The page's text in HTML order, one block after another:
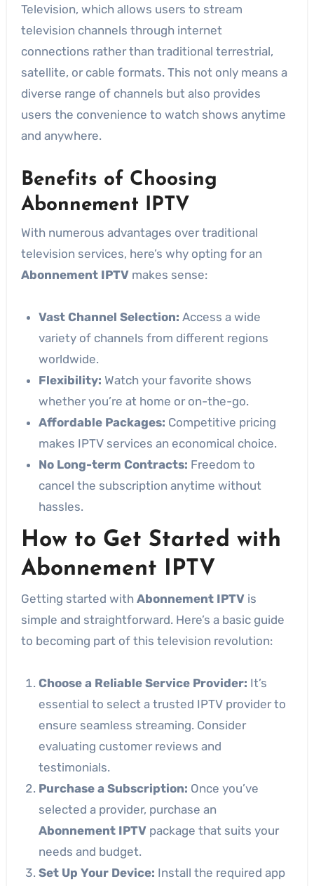
Television, which allows users to stream
television channels through internet
connections rather than traditional terrestrial,
satellite, or cable formats. This not only means a
diverse range of channels but also provides
users the convenience to watch shows anytime
and anywhere.
Benefits of Choosing
Abonnement IPTV
With numerous advantages over traditional
television services, here’s why opting for an
Abonnement IPTVmakes sense:
Vast Channel Selection: Access a wide
variety of channels from different regions
worldwide.
Flexibility: Watch your favorite shows
whether you’re at home or on-the-go.
Affordable Packages: Competitive pricing
makes IPTV services an economical choice.
No Long-term Contracts: Freedom to
cancel the subscription anytime without
hassles.
How to Get Started with
Abonnement IPTV
Getting started with Abonnement IPTVis
simple and straightforward. Here’s a basic guide
to becoming part of this television revolution:
Choose a Reliable Service Provider: It’s
essential to select a trusted IPTV provider to
ensure seamless streaming. Consider
evaluating customer reviews and
testimonials.
Purchase a Subscription: Once you’ve
selected a provider, purchase an
Abonnement IPTV package that suits your
needs and budget.
Set Up Your Device: Install the required app